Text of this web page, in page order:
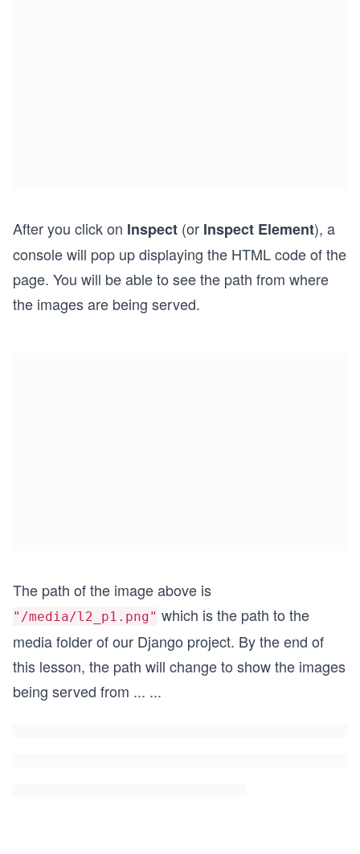
After you click on Inspect (or Inspect Element), a
console will pop up displaying the HTML code of the
page. You will be able to see the path from where
the images are being served.
The path of the image above is
"/media/l2_p1.png" which is the path to the
media folder of our Django project. By the end of
this lesson, the path will change to show the images
being served from ... ...